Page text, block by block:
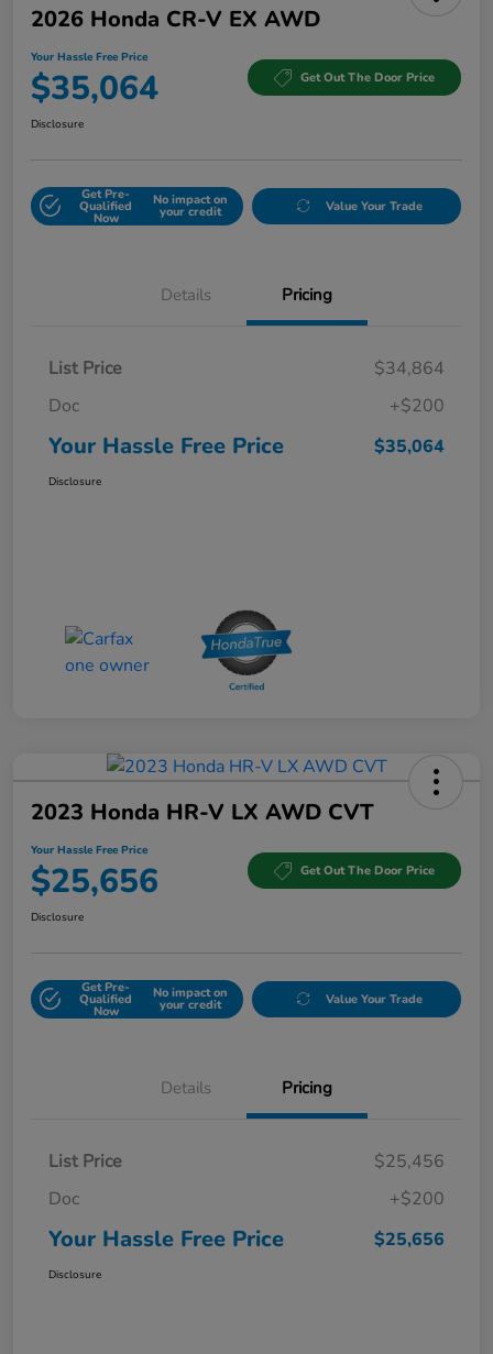
2026 Honda CR-V EX AWD
Your Hassle Free Price
$35,064 Get Out The Door Price
Disclosure
Get Pre-
Qualified
Now
No impact on
your credit Value Your Trade
Details Pricing
List Price
$34,864
Doc
+$200
Your Hassle Free Price $35,064
Disclosure
2023 Honda HR-V LX AWD CVT
Your Hassle Free Price
$25,656 Get Out The Door Price
Disclosure
Get Pre-
Qualified
Now
No impact on
your credit Value Your Trade
Details Pricing
List Price
$25,456
Doc
+$200
Your Hassle Free Price $25,656
Disclosure